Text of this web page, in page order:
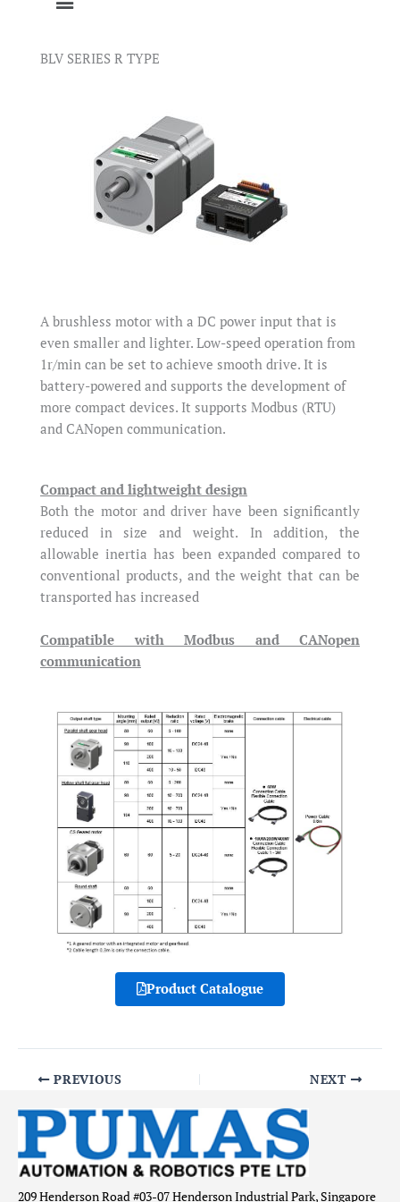
BLV SERIES R TYPE
A brushless motor with a DC power input that is
even smaller and lighter. Low-speed operation from
1r/min can be set to achieve smooth drive. It is
battery-powered and supports the development of
more compact devices. It supports Modbus (RTU)
and CANopen communication.
Compact and lightweight design
Both the motor and driver have been significantly
reduced in size and weight. In addition, the
allowable inertia has been expanded compared to
conventional products, and the weight that can be
transported has increased
Compatible with Modbus and CANopen
communication
Product Catalogue
PREVIOUS NEXT
209 Henderson Road #03-07 Henderson Industrial Park, Singapore